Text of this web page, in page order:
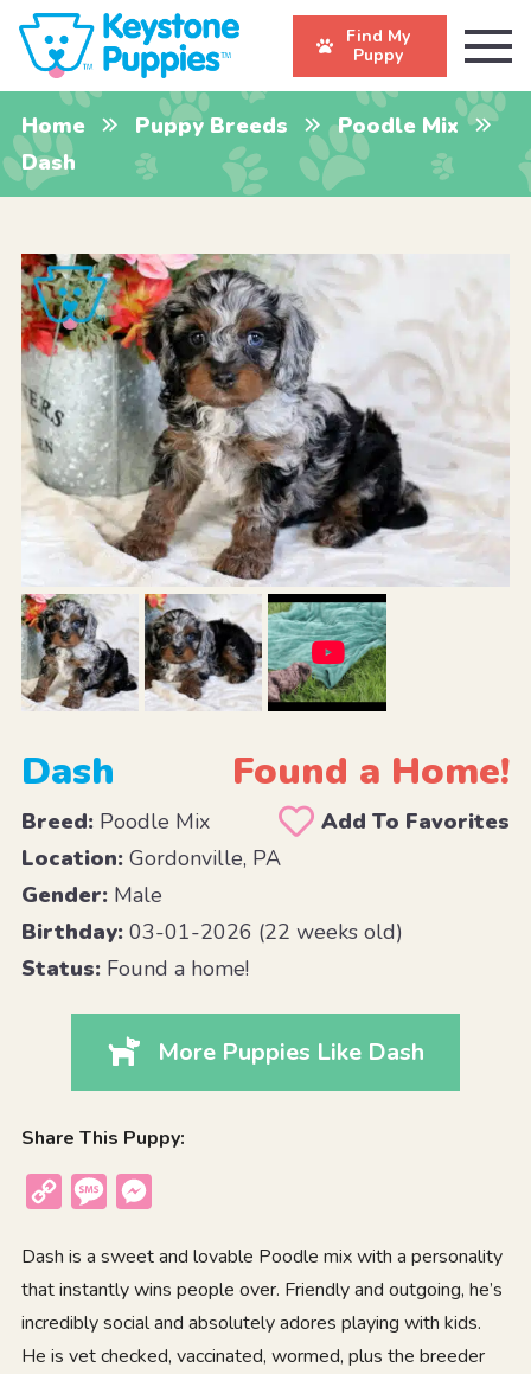
Find My
Puppy
Home Puppy Breeds
Poodle Mix
Dash
Dash Found a Home!
Breed:Poodle Mix
Add To Favorites
Location:Gordonville, PA
Gender:Male
Birthday:03-01-2026 (22 weeks old)
Status:Found a home!
More Puppies Like Dash
Share This Puppy:
Copy
Message
Dash is a sweet and lovable Poodle mix with a personality
that instantly wins people over. Friendly and outgoing, he’s
incredibly social and absolutely adores playing with kids.
He is vet checked, vaccinated, wormed, plus the breeder